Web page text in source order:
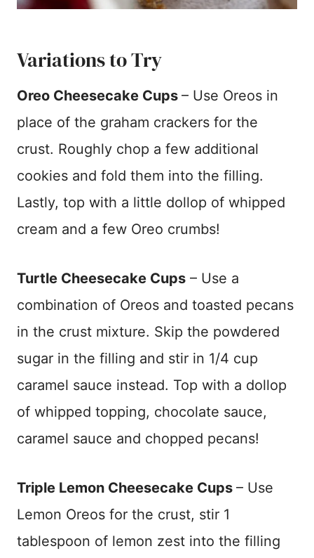
Variations to Try
Oreo Cheesecake Cups – Use Oreos in
place of the graham crackers for the
crust. Roughly chop a few additional
cookies and fold them into the filling.
Lastly, top with a little dollop of whipped
cream and a few Oreo crumbs!
Turtle Cheesecake Cups – Use a
combination of Oreos and toasted pecans
in the crust mixture. Skip the powdered
sugar in the filling and stir in 1/4 cup
caramel sauce instead. Top with a dollop
of whipped topping, chocolate sauce,
caramel sauce and chopped pecans!
Triple Lemon Cheesecake Cups – Use
Lemon Oreos for the crust, stir 1
tablespoon of lemon zest into the filling